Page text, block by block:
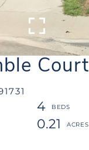
Court
4
0.21